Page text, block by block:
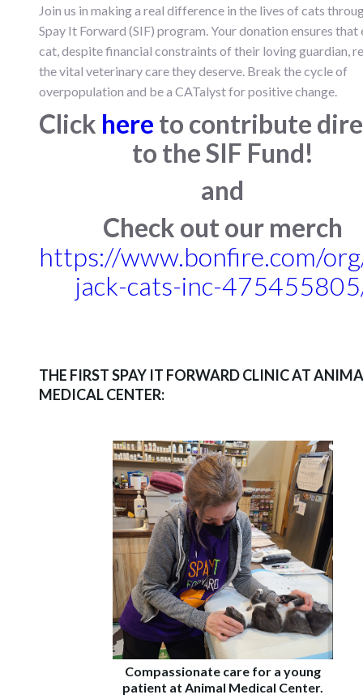
Join us in making a real difference in the lives of cats
Spay It Forward (SIF) program. Your donation ensures that
cat, despite financial constraints of their loving guardian,
the vital veterinary care they deserve. Break the cycle of
overpopulation and be a CATalyst for positive change.
Click here to contribute
to the SIF Fund!
and
Check out our merch
https://www.bonfire.com/
jack-cats-inc-
THE FIRST SPAY IT FORWARD CLINIC AT
MEDICAL CENTER:
Compassionate care for a young
patient at Animal Medical Center.